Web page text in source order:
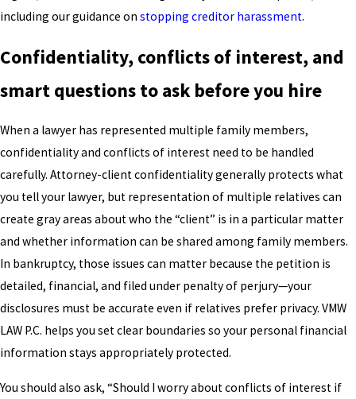
including our guidance on stopping creditor harassment.
Confidentiality, conflicts of interest, and
smart questions to ask before you hire
When a lawyer has represented multiple family members,
confidentiality and conflicts of interest need to be handled
carefully. Attorney-client confidentiality generally protects what
you tell your lawyer, but representation of multiple relatives can
create gray areas about who the “client” is in a particular matter
and whether information can be shared among family members.
In bankruptcy, those issues can matter because the petition is
detailed, financial, and filed under penalty of perjury—your
disclosures must be accurate even if relatives prefer privacy. VMW
LAW P.C. helps you set clear boundaries so your personal financial
information stays appropriately protected.
You should also ask, “Should I worry about conflicts of interest if